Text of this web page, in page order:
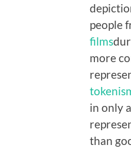
people
films
more
in only
than